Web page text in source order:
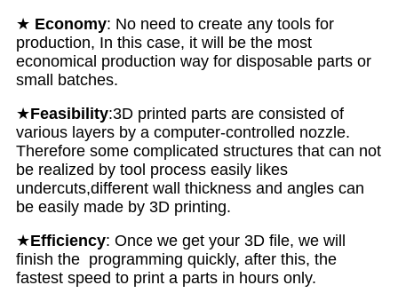
★ Economy: No need to create any tools for
production, In this case, it will be the most
economical production way for disposable parts or
small batches.
★Feasibility:3D printed parts are consisted of
various layers by a computer-controlled nozzle.
Therefore some complicated structures that can not
be realized by tool process easily likes
undercuts,different wall thickness and angles can
be easily made by 3D printing.
★Efficiency: Once we get your 3D file, we will
finish the programming quickly, after this, the
fastest speed to print a parts in hours only.